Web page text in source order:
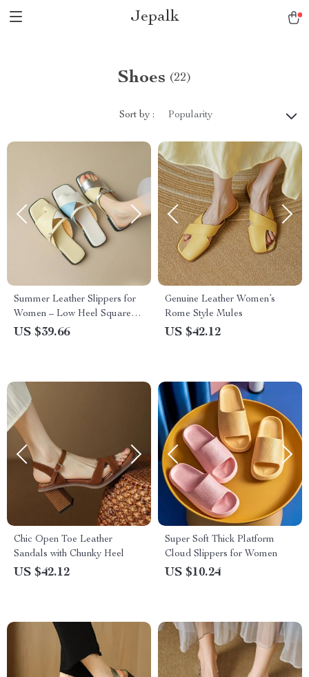
Jepalk
Shoes (22)
Sort by : Popularity
Summer Leather Slippers for
Women – Low Heel Square
Toe Mixed Color Shoes
US $39.66
Genuine Leather Women’s
Rome Style Mules
US $42.12
Chic Open Toe Leather
Sandals with Chunky Heel
US $42.12
Super Soft Thick Platform
Cloud Slippers for Women
US $10.24